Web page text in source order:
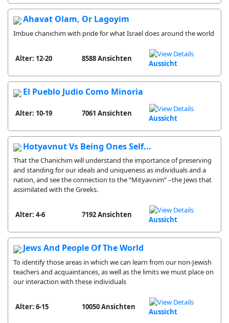
Ahavat Olam, Or Lagoyim
Imbue chanichim with pride for what Israel does around the world
Alter: 12-20 8588 Ansichten
Aussicht
El Pueblo Judio Como Minoria
Alter: 10-19 7061 Ansichten
Aussicht
Hotyavnut Vs Being Ones Self...
That the Chanichim will understand the importance of preserving
and standing for our ideals and uniqueness as individuals and a
nation, and see the connection to the “Mityavnim” –the Jews that
assimilated with the Greeks.
Alter: 4-6 7192 Ansichten
Aussicht
Jews And People Of The World
To identify those areas in which we can learn from our non-Jewish
teachers and acquaintances, as well as the limits we must place on
our interaction with these individuals
Alter: 6-15 10050 Ansichten
Aussicht